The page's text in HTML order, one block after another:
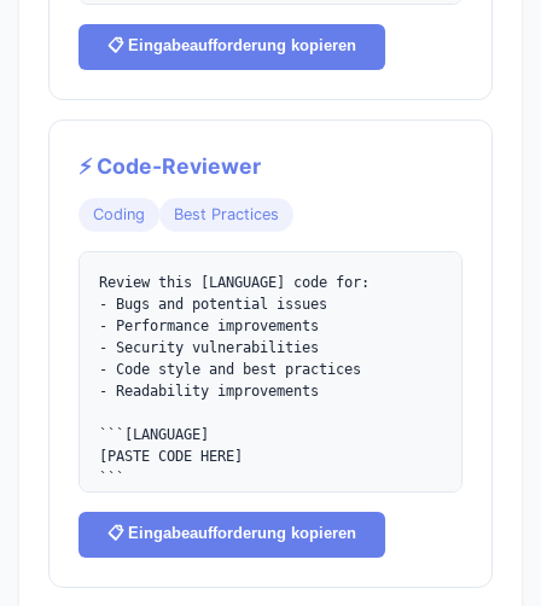
2. Line-by-line explanation
3. Time/space complexity (if applicable)
📋 Eingabeaufforderung kopieren
⚡ Code-Reviewer
Coding Best Practices
Review this [LANGUAGE] code for:
- Bugs and potential issues
- Performance improvements
- Security vulnerabilities
- Code style and best practices
- Readability improvements
```[LANGUAGE]
[PASTE CODE HERE]
```
Provide specific suggestions with code
examples for each improvement.
📋 Eingabeaufforderung kopieren